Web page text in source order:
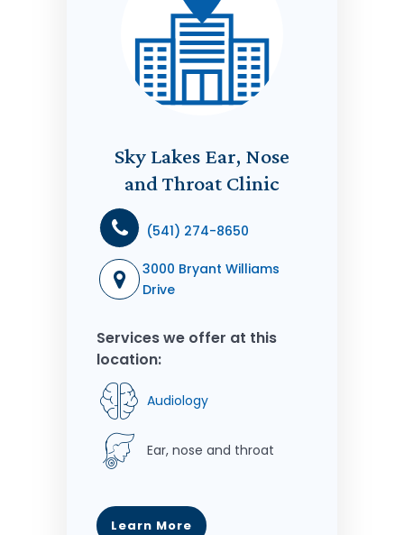
Sky Lakes Ear, Nose
and Throat Clinic
(541) 274-8650
3000 Bryant Williams
Drive
Services we offer at this
location:
Audiology
Ear, nose and throat
Learn More